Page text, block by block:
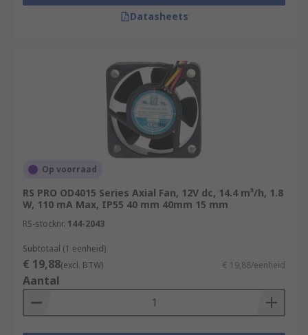
Datasheets
Op voorraad
RS PRO OD4015 Series Axial Fan, 12V dc, 14.4 m³/h, 1.8
W, 110 mA Max, IP55 40 mm 40mm 15 mm
RS-stocknr. 144-2043
Subtotaal (1 eenheid)
€ 19,88(excl. BTW) € 19,88/eenheid
Aantal